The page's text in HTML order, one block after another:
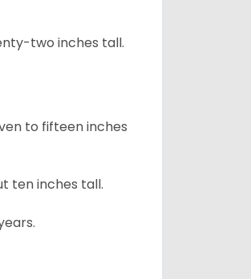
two inches tall.
to fifteen inches
ten inches tall.